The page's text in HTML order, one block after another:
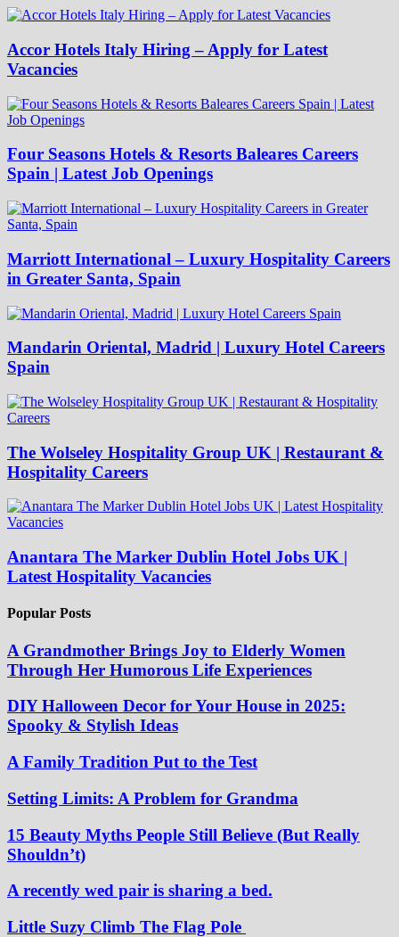
Accor Hotels Italy Hiring – Apply for Latest
Vacancies
Four Seasons Hotels & Resorts Baleares Careers
Spain | Latest Job Openings
Marriott International – Luxury Hospitality Careers
in Greater Santa, Spain
Mandarin Oriental, Madrid | Luxury Hotel Careers
Spain
The Wolseley Hospitality Group UK | Restaurant &
Hospitality Careers
Anantara The Marker Dublin Hotel Jobs UK |
Latest Hospitality Vacancies
Popular Posts
A Grandmother Brings Joy to Elderly Women
Through Her Humorous Life Experiences
DIY Halloween Decor for Your House in 2025:
Spooky & Stylish Ideas
A Family Tradition Put to the Test
Setting Limits: A Problem for Grandma
15 Beauty Myths People Still Believe (But Really
Shouldn’t)
A recently wed pair is sharing a bed.
Little Suzy Climb The Flag Pole